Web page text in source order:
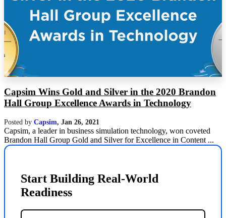
Capsim Wins Gold and Silver in the 2020 Brandon
Hall Group Excellence Awards in Technology
Posted by Capsim, Jan 26, 2021
Capsim, a leader in business simulation technology, won coveted
Brandon Hall Group Gold and Silver for Excellence in Content ...
Start Building Real-World
Readiness